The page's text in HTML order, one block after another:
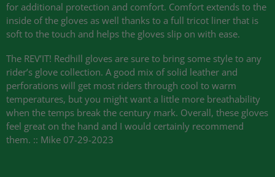
for additional protection and comfort. Comfort extends to the
inside of the gloves as well thanks to a full tricot liner that is
soft to the touch and helps the gloves slip on with ease.
The REV’IT! Redhill gloves are sure to bring some style to any
rider’s glove collection. A good mix of solid leather and
perforations will get most riders through cool to warm
temperatures, but you might want a little more breathability
when the temps break the century mark. Overall, these gloves
feel great on the hand and I would certainly recommend
them. :: Mike 07-29-2023